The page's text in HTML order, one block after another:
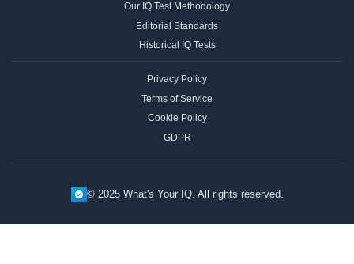
Our IQ Test Methodology
Editorial Standards
Historical IQ Tests
Privacy Policy
Terms of Service
Cookie Policy
GDPR
© 2025 What's Your IQ. All rights reserved.